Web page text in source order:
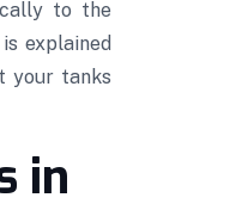
to the
explained
your tanks
in